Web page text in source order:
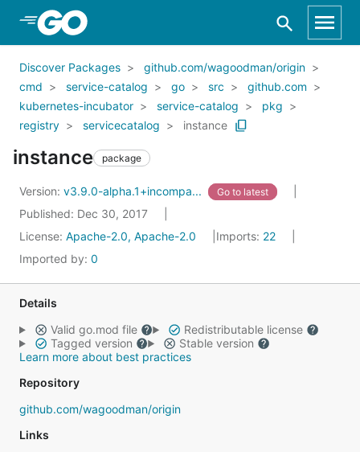
Skip to Main Content
Discover Packages
github.com/wagoodman/origin
cmd
service-catalog go src
github.com
kubernetes-incubator
service-catalog
pkg
registry
servicecatalog instance
instance package
Version: v3.9.0-alpha.1+incompa... Go to latest
Published: Dec 30, 2017
License: Apache-2.0, Apache-2.0 Imports: 22
Imported by: 0
Details
Valid go.mod file
Redistributable license
Tagged version
Stable version
Learn more about best practices
Repository
github.com/wagoodman/origin
Links